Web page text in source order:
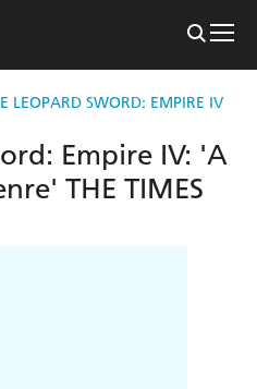
LEOPARD SWORD: EMPIRE IV
Empire IV: 'A
THE TIMES